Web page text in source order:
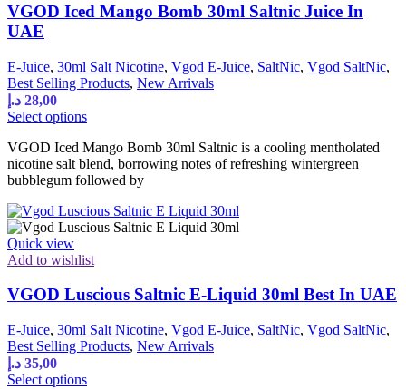
VGOD Iced Mango Bomb 30ml Saltnic Juice In
UAE
E-Juice, 30ml Salt Nicotine, Vgod E-Juice, SaltNic, Vgod SaltNic,
Best Selling Products, New Arrivals
28,00 د.إ
Select optionsThis
has
multiple
variants.
options
may
chosen
the
page
VGOD Iced Mango Bomb 30ml Saltnic is a cooling mentholated
nicotine salt blend, borrowing notes of refreshing wintergreen
bubblegum followed by
Quick view
Add to wishlist
VGOD Luscious Saltnic E-Liquid 30ml Best In UAE
E-Juice, 30ml Salt Nicotine, Vgod E-Juice, SaltNic, Vgod SaltNic,
Best Selling Products, New Arrivals
35,00 د.إ
Select optionsThis